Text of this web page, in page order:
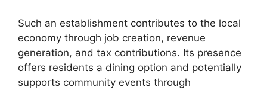
Such an establishment contributes to the local
economy through job creation, revenue
generation, and tax contributions. Its presence
offers residents a dining option and potentially
supports community events through